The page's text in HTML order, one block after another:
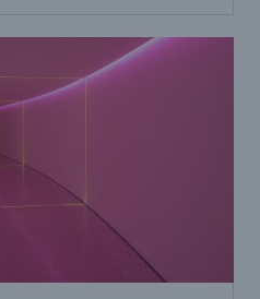
costs of cyber